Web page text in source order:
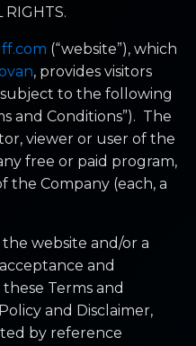
RIGHTS.
(“website”), which
, provides visitors
to the following
and Conditions”). The
viewer or user of the
free or paid program,
the Company (each, a
website and/or a
and
Terms and
and Disclaimer,
by reference